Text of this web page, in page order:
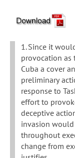
1. Since it
provocation as
Cuba a cover
preliminary
response to
effort to
deceptive
invasion would
throughout
change from